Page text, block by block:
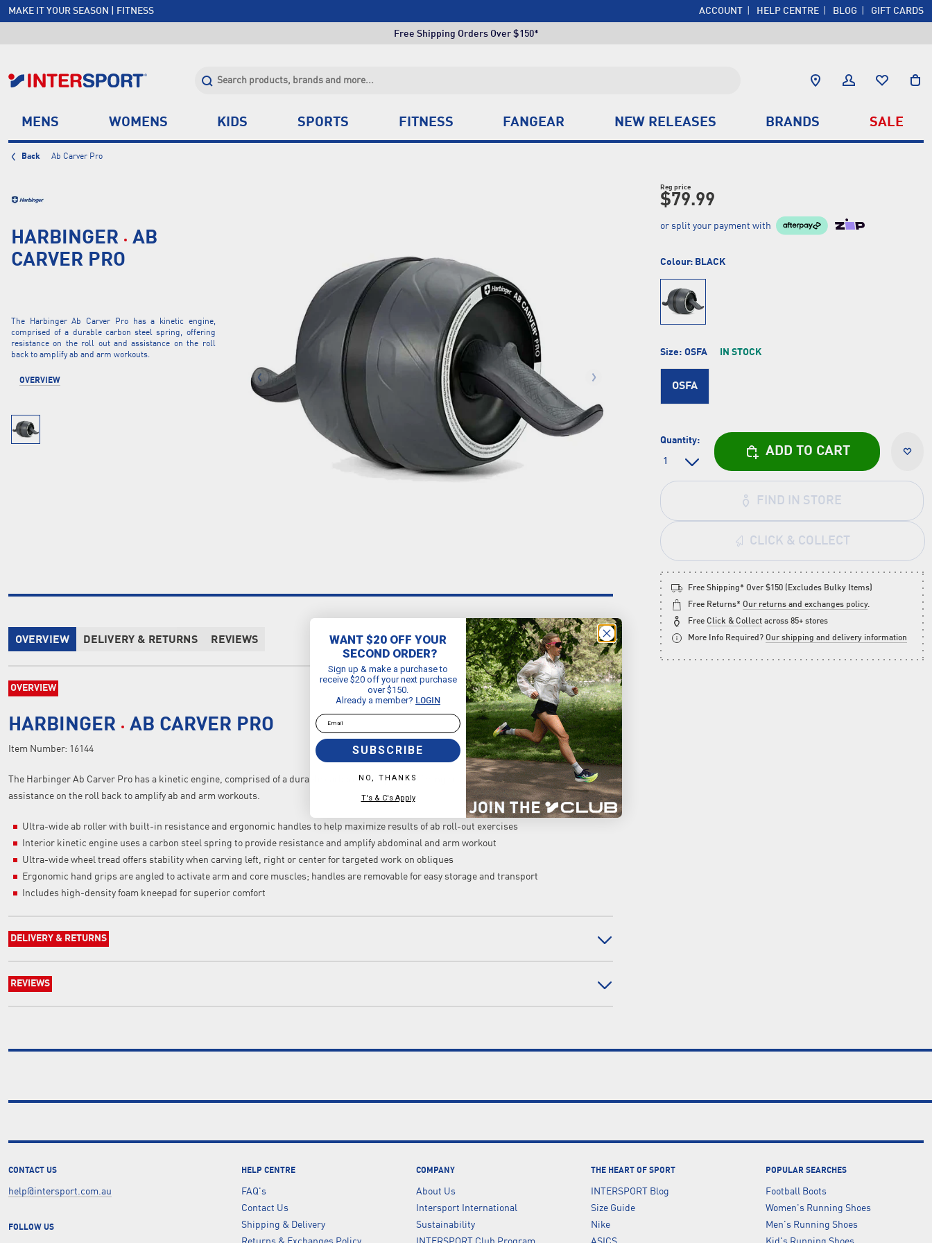
MAKE IT YOUR SEASON | FITNESS
FREE SHIPPING OVER $150*
JOIN INTERSPORT CLUB | SAVE $20 ON NEXT ORDER*
CLICK & COLLECT +85 STORES ACCOUNT HELP CENTRE BLOG GIFT CARDS
Free Shipping Orders Over $150*
MENS WOMENS KIDS SPORTS FITNESS FANGEAR NEW RELEASES BRANDS SALE
Back Ab Carver Pro
HARBINGER
AB
CARVER PRO
The Harbinger Ab Carver Pro has a kinetic engine,
comprised of a durable carbon steel spring, offering
resistance on the roll out and assistance on the roll
back to amplify ab and arm workouts.
OVERVIEW
OVERVIEW DELIVERY & RETURNS REVIEWS
OVERVIEW
HARBINGER AB CARVER PRO
Item Number: 16144
The Harbinger Ab Carver Pro has a kinetic engine, comprised of a durable carbon steel spring, offering resistance on the roll out and
assistance on the roll back to amplify ab and arm workouts.
Ultra-wide ab roller with built-in resistance and ergonomic handles to help maximize results of ab roll-out exercises
Interior kinetic engine uses a carbon steel spring to provide resistance and amplify abdominal and arm workout
Ultra-wide wheel tread offers stability when carving left, right or center for targeted work on obliques
Ergonomic hand grips are angled to activate arm and core muscles; handles are removable for easy storage and transport
Includes high-density foam kneepad for superior comfort
DELIVERY & RETURNS
REVIEWS
Reg price
$79.99
or split your payment with
Colour: BLACK
Size: OSFA IN STOCK
OSFA
Quantity:
ADD TO CART
FIND IN STORE
CLICK & COLLECT
Free Shipping* Over $150 (Excludes Bulky Items)
Free Returns* Our returns and exchanges policy.
Free Click & Collect across 85+ stores
More Info Required? Our shipping and delivery information
CONTACT US
help@intersport.com.au
FOLLOW US
HELP CENTRE
FAQ's
Contact Us
Shipping & Delivery
COMPANY
About Us
Intersport International
Sustainability
THE HEART OF SPORT
INTERSPORT Blog
Size Guide
Nike
POPULAR SEARCHES
Football Boots
Women's Running Shoes
Men's Running Shoes
WANT $20 OFF YOUR
SECOND ORDER?
Sign up & make a purchase to
receive $20 off your next purchase
over $150.
Already a member?
LOGIN
Email
SUBSCRIBE
NO, THANKS
T's & C's Apply